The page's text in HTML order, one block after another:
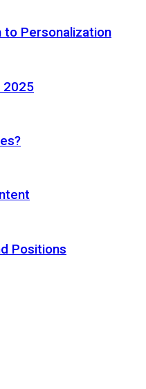
to Personalization
2025
Positions